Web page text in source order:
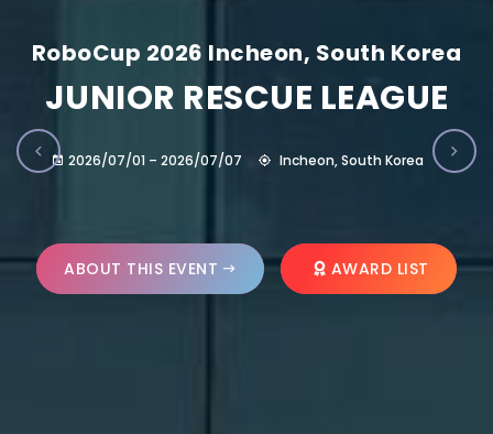
RoboCup 2026 Incheon, South Korea
JUNIOR RESCUE LEAGUE
2026/07/01 – 2026/07/07 Incheon, South Korea
ABOUT THIS EVENT AWARD LIST